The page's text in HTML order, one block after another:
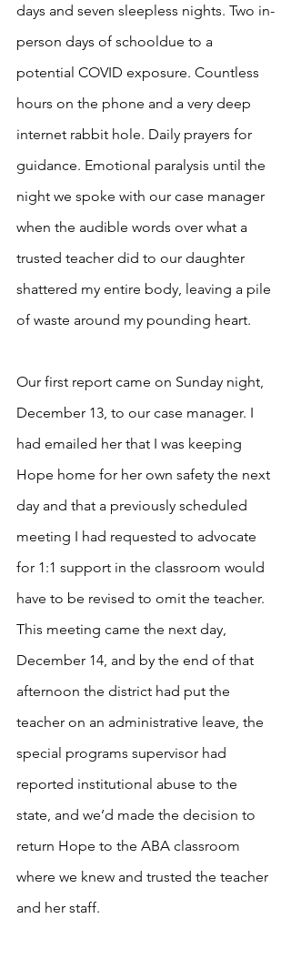
days and seven sleepless nights. Two in-
person days of schooldue to a
potential COVID exposure. Countless
hours on the phone and a very deep
internet rabbit hole. Daily prayers for
guidance. Emotional paralysis until the
night we spoke with our case manager
when the audible words over what a
trusted teacher did to our daughter
shattered my entire body, leaving a pile
of waste around my pounding heart.
Our first report came on Sunday night,
December 13, to our case manager. I
had emailed her that I was keeping
Hope home for her own safety the next
day and that a previously scheduled
meeting I had requested to advocate
for 1:1 support in the classroom would
have to be revised to omit the teacher.
This meeting came the next day,
December 14, and by the end of that
afternoon the district had put the
teacher on an administrative leave, the
special programs supervisor had
reported institutional abuse to the
state, and we’d made the decision to
return Hope to the ABA classroom
where we knew and trusted the teacher
and her staff.